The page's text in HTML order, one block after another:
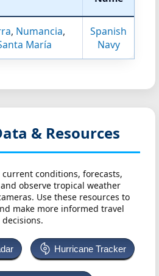
, Numancia,
María
Spanish
Navy
& Resources
conditions, forecasts,
observe tropical weather
Use these resources to
make more informed travel
decisions.
Hurricane Tracker